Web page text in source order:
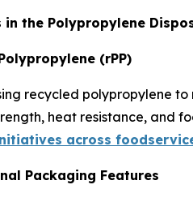
in the Polypropylene
(rPP)
recycled polypropylene
heat resistance, and
across
Packaging Features